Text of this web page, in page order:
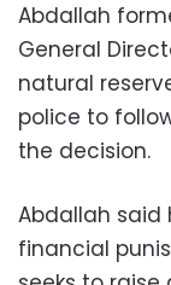
Abdallah
General
natural
police to
the decision.
Abdallah said
financial